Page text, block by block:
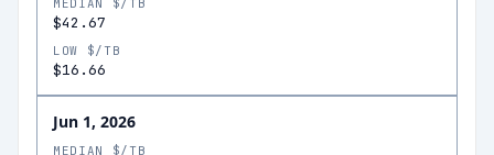
MEDIAN $/TB
$42.67
LOW $/TB
$16.66
Jun 1, 2026
MEDIAN $/TB